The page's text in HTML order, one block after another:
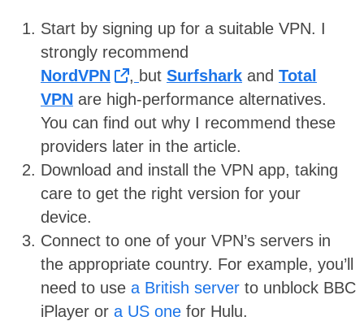
Start by signing up for a suitable VPN. I
strongly recommend
NordVPN
, but Surfshark and Total
VPN are high-performance alternatives.
You can find out why I recommend these
providers later in the article.
Download and install the VPN app, taking
care to get the right version for your
device.
Connect to one of your VPN’s servers in
the appropriate country. For example, you’ll
need to use a British server to unblock BBC
iPlayer or a US one for Hulu.